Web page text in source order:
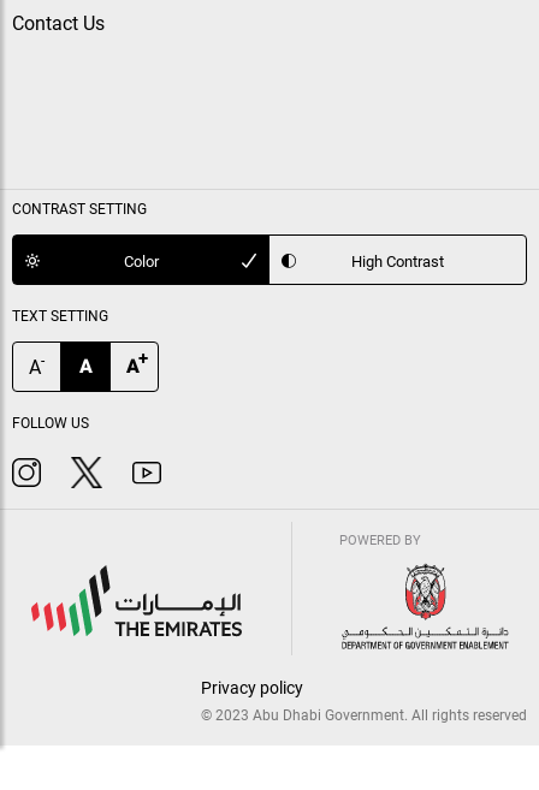
Contact Us
CONTRAST SETTING
Color High Contrast
TEXT SETTING
A- A A+
FOLLOW US
POWERED BY
Privacy policy
© 2023 Abu Dhabi Government. All rights reserved